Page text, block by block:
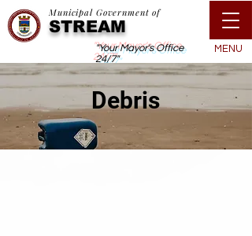
Municipal Government of
STREAM
"Your Mayor's Office
24/7"
MENU
Debris